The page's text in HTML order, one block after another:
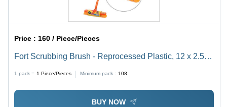
Price : 160 / Piece/Pieces
Fort Scrubbing Brush - Reprocessed Plastic, 12 x 2.5
Ideal for Hotel and Home Use
1 pack = 1 Piece/Pieces Minimum pack : 108
BUY NOW